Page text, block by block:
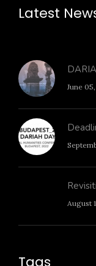
Latest
June
August
Tags